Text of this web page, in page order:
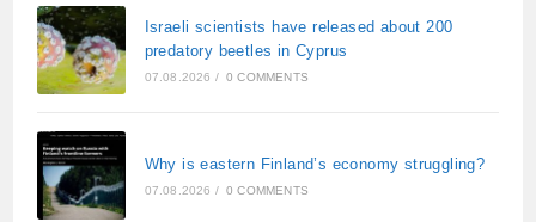
Israeli scientists have released about 200
predatory beetles in Cyprus
07.08.2026 / 0 COMMENTS
Why is eastern Finland’s economy struggling?
07.08.2026 / 0 COMMENTS